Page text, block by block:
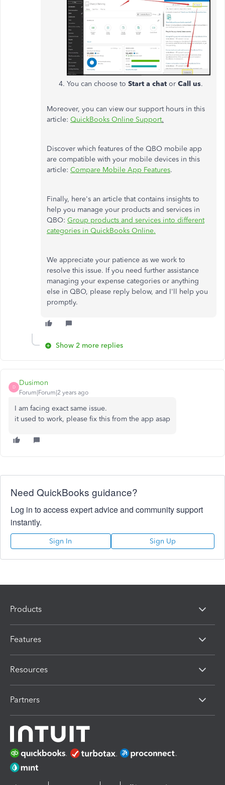
You can choose to Start a chat or Call us.
Moreover, you can view our support hours in this
article: QuickBooks Online Support.
Discover which features of the QBO mobile app
are compatible with your mobile devices in this
article: Compare Mobile App Features.
Finally, here's an article that contains insights to
help you manage your products and services in
QBO: Group products and services into different
categories in QuickBooks Online.
We appreciate your patience as we work to
resolve this issue. If you need further assistance
managing your expense categories or anything
else in QBO, please reply below, and I'll help you
promptly.
Show 2 more replies
D
Dusimon
Forum|Forum|2 years ago
I am facing exact same issue.
it used to work, please fix this from the app asap
Need QuickBooks guidance?
Log in to access expert advice and community support
instantly.
Sign In Sign Up
Products
Features
Resources
Partners